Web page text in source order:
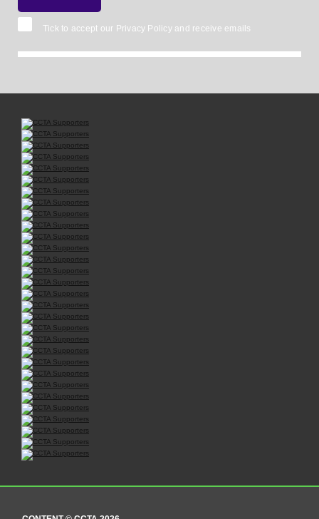
Tick to accept our Privacy Policyand receive emails